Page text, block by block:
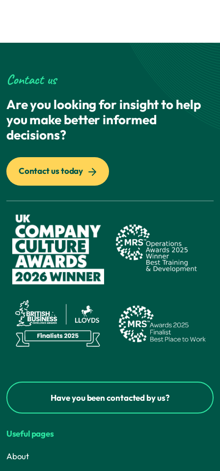
Contact us
Are you looking for insight to help
you make better informed
decisions?
Contact us today
Have you been contacted by us?
Useful pages
About